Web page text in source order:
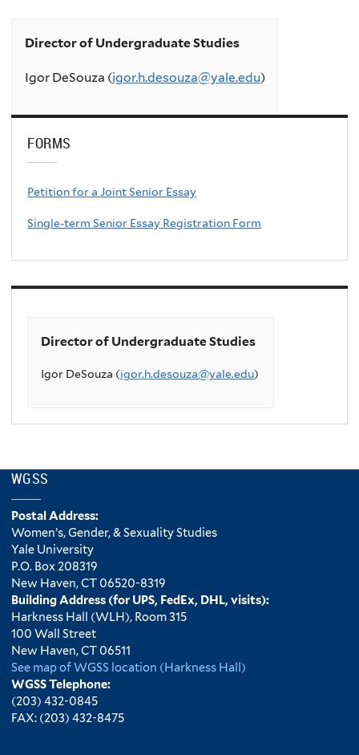
Director of Undergraduate Studies
Igor DeSouza (igor.h.desouza@yale.edu)
FORMS
Petition for a Joint Senior Essay
Single-term Senior Essay Registration Form
Director of Undergraduate Studies
Igor DeSouza (igor.h.desouza@yale.edu)
WGSS
Postal Address:
Women’s, Gender, & Sexuality Studies
Yale University
P.O. Box 208319
New Haven, CT 06520-8319
Building Address (for UPS, FedEx, DHL, visits):
Harkness Hall (WLH), Room 315
100 Wall Street
New Haven, CT 06511
See map of WGSS location (Harkness Hall)
WGSS Telephone:
(203) 432-0845
FAX: (203) 432-8475